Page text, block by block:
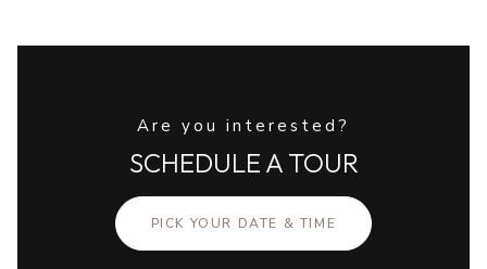
Are you interested?
SCHEDULE A TOUR
PICK YOUR DATE & TIME